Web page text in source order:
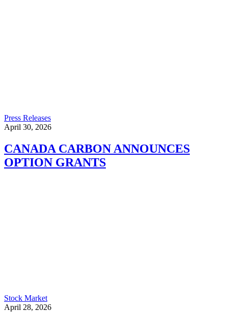
Press Releases
April 30, 2026
CANADA CARBON ANNOUNCES
OPTION GRANTS
Stock Market
April 28, 2026